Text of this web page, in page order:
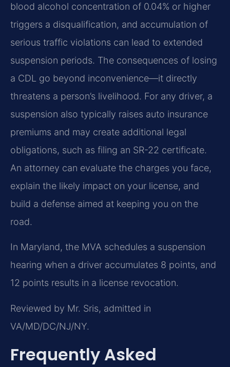
blood alcohol concentration of 0.04% or higher
triggers a disqualification, and accumulation of
serious traffic violations can lead to extended
suspension periods. The consequences of losing
a CDL go beyond inconvenience—it directly
threatens a person’s livelihood. For any driver, a
suspension also typically raises auto insurance
premiums and may create additional legal
obligations, such as filing an SR-22 certificate.
An attorney can evaluate the charges you face,
explain the likely impact on your license, and
build a defense aimed at keeping you on the
road.
In Maryland, the MVA schedules a suspension
hearing when a driver accumulates 8 points, and
12 points results in a license revocation.
Reviewed by Mr. Sris, admitted in
VA/MD/DC/NJ/NY.
Frequently Asked